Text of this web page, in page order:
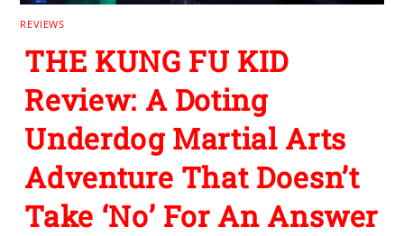
REVIEWS
THE KUNG FU KID
Review: A Doting
Underdog Martial Arts
Adventure That Doesn’t
Take ‘No’ For An Answer